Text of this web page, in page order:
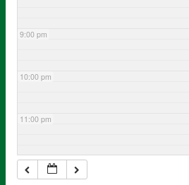
9:00 pm
10:00 pm
11:00 pm